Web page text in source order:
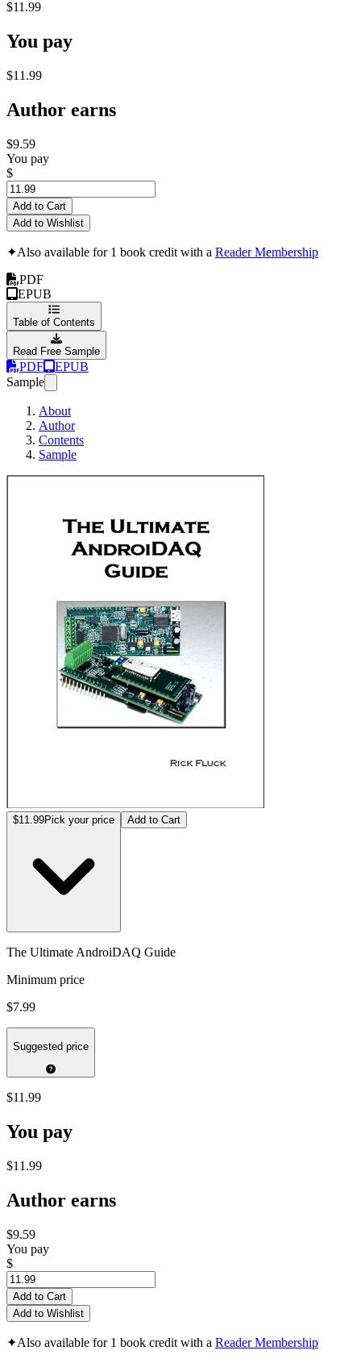
$11.99
You pay
$11.99
Author earns
$9.59
You pay
$
Add to Cart
Add to Wishlist
✦Also available for 1 book credit with a Reader Membership
PDF
EPUB
Table of Contents
Read Free Sample
PDF
EPUB
Sample
About
Author
Contents
Sample
The Ultimate
$11.99Pick your price Add to Cart
The Ultimate AndroiDAQ Guide
Minimum price
$7.99
Suggested price
$11.99
You pay
$11.99
Author earns
$9.59
You pay
$
Add to Cart
Add to Wishlist
✦Also available for 1 book credit with a Reader Membership